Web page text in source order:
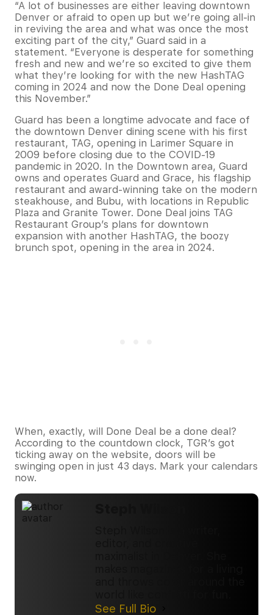
“A lot of businesses are either leaving downtown
Denver or afraid to open up but we’re going all-in
in reviving the area and what was once the most
exciting part of the city,” Guard said in a
statement. “Everyone is desperate for something
fresh and new and we’re so excited to give them
what they’re looking for with the new HashTAG
coming in 2024 and now the Done Deal opening
this November.”
Guard has been a longtime advocate and face of
the downtown Denver dining scene with his first
restaurant, TAG, opening in Larimer Square in
2009 before closing due to the COVID-19
pandemic in 2020. In the Downtown area, Guard
owns and operates Guard and Grace, his flagship
restaurant and award-winning take on the modern
steakhouse, and Bubu, with locations in Republic
Plaza and Granite Tower. Done Deal joins TAG
Restaurant Group’s plans for downtown
expansion with another HashTAG, the boozy
brunch spot, opening in the area in 2024.
When, exactly, will Done Deal be a done deal?
According to the countdown clock, TGR’s got
ticking away on the website, doors will be
swinging open in just 43 days. Mark your calendars
now.
See Full Bio